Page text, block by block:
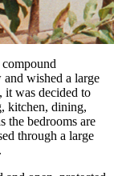
wished a large
it was decided to
kitchen, dining,
the bedrooms are
through a large